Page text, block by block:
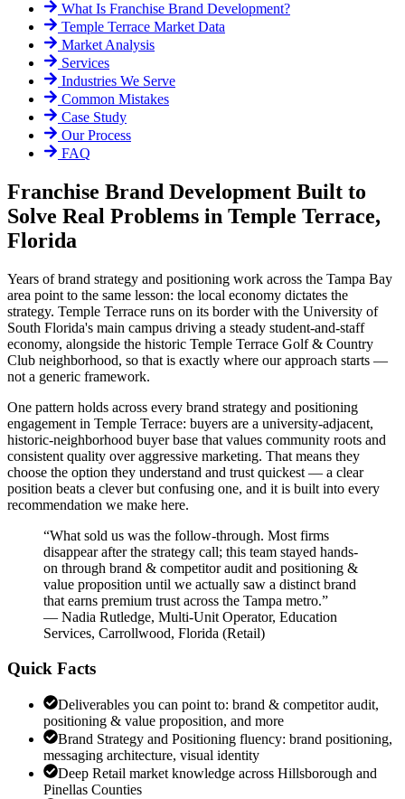
What Is Franchise Brand Development?
Temple Terrace Market Data
Market Analysis
Services
Industries We Serve
Common Mistakes
Case Study
Our Process
FAQ
Franchise Brand Development Built to
Solve Real Problems in Temple Terrace,
Florida
Years of brand strategy and positioning work across the Tampa Bay
area point to the same lesson: the local economy dictates the
strategy. Temple Terrace runs on its border with the University of
South Florida's main campus driving a steady student-and-staff
economy, alongside the historic Temple Terrace Golf & Country
Club neighborhood, so that is exactly where our approach starts —
not a generic framework.
One pattern holds across every brand strategy and positioning
engagement in Temple Terrace: buyers are a university-adjacent,
historic-neighborhood buyer base that values community roots and
consistent quality over aggressive marketing. That means they
choose the option they understand and trust quickest — a clear
position beats a clever but confusing one, and it is built into every
recommendation we make here.
“What sold us was the follow-through. Most firms
disappear after the strategy call; this team stayed hands-
on through brand & competitor audit and positioning &
value proposition until we actually saw a distinct brand
that earns premium trust across the Tampa metro.”
— Nadia Rutledge, Multi-Unit Operator, Education
Services, Carrollwood, Florida (Retail)
Quick Facts
Deliverables you can point to: brand & competitor audit,
positioning & value proposition, and more
Brand Strategy and Positioning fluency: brand positioning,
messaging architecture, visual identity
Deep Retail market knowledge across Hillsborough and
Pinellas Counties